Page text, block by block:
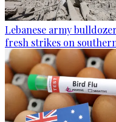
Lebanese army
fresh strikes on